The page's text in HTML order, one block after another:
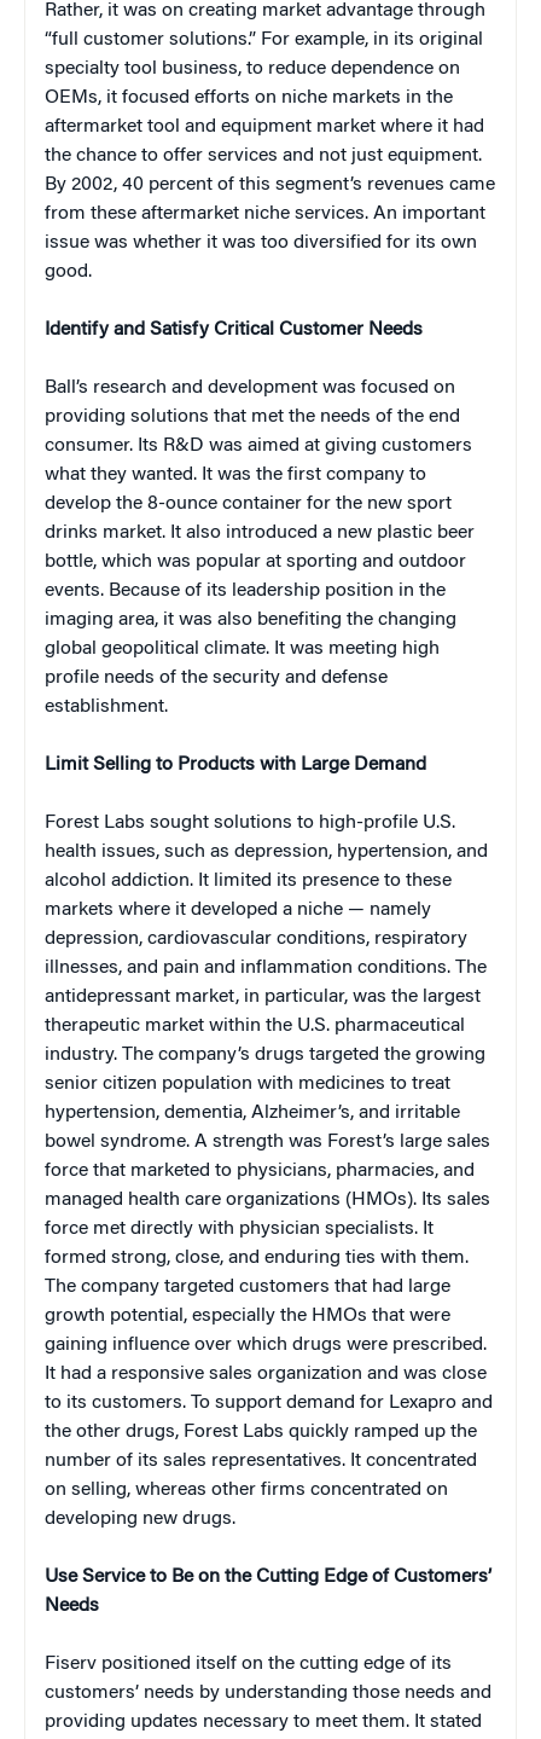
Rather, it was on creating market advantage through
“full customer solutions.” For example, in its original
specialty tool business, to reduce dependence on
OEMs, it focused efforts on niche markets in the
aftermarket tool and equipment market where it had
the chance to offer services and not just equipment.
By 2002, 40 percent of this segment’s revenues came
from these aftermarket niche services. An important
issue was whether it was too diversified for its own
good.
Identify and Satisfy Critical Customer Needs
Ball’s research and development was focused on
providing solutions that met the needs of the end
consumer. Its R&D was aimed at giving customers
what they wanted. It was the first company to
develop the 8-ounce container for the new sport
drinks market. It also introduced a new plastic beer
bottle, which was popular at sporting and outdoor
events. Because of its leadership position in the
imaging area, it was also benefiting the changing
global geopolitical climate. It was meeting high
profile needs of the security and defense
establishment.
Limit Selling to Products with Large Demand
Forest Labs sought solutions to high-profile U.S.
health issues, such as depression, hypertension, and
alcohol addiction. It limited its presence to these
markets where it developed a niche — namely
depression, cardiovascular conditions, respiratory
illnesses, and pain and inflammation conditions. The
antidepressant market, in particular, was the largest
therapeutic market within the U.S. pharmaceutical
industry. The company’s drugs targeted the growing
senior citizen population with medicines to treat
hypertension, dementia, Alzheimer’s, and irritable
bowel syndrome. A strength was Forest’s large sales
force that marketed to physicians, pharmacies, and
managed health care organizations (HMOs). Its sales
force met directly with physician specialists. It
formed strong, close, and enduring ties with them.
The company targeted customers that had large
growth potential, especially the HMOs that were
gaining influence over which drugs were prescribed.
It had a responsive sales organization and was close
to its customers. To support demand for Lexapro and
the other drugs, Forest Labs quickly ramped up the
number of its sales representatives. It concentrated
on selling, whereas other firms concentrated on
developing new drugs.
Use Service to Be on the Cutting Edge of Customers’
Needs
Fiserv positioned itself on the cutting edge of its
customers’ needs by understanding those needs and
providing updates necessary to meet them. It stated